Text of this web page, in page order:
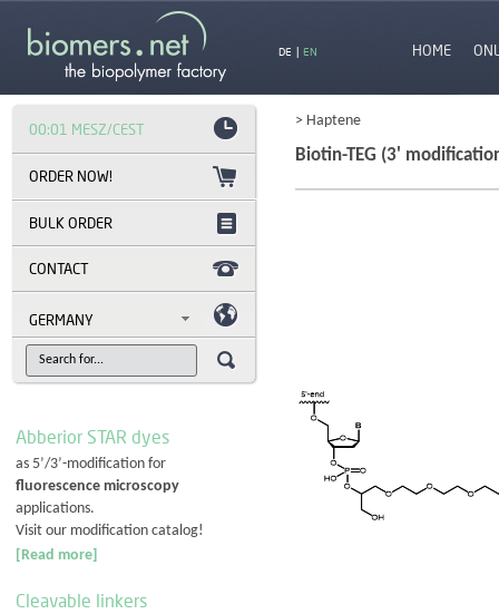
DE | EN HOME
00:01 MESZ/CEST
BULK ORDER
CONTACT
GERMANY
Abberior STAR dyes
as 5’/3’-modification for
fluorescence microscopy
applications.
Visit our modification catalog!
[Read more]
Cleavable linkers
> Haptene
Biotin-TEG (3'